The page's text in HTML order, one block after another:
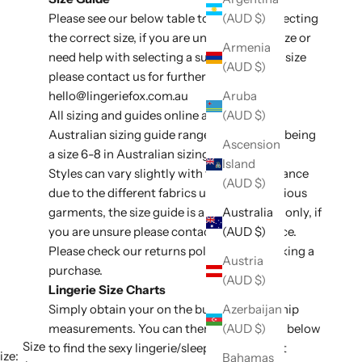
(AUD $)
Armenia
(AUD $)
Aruba
(AUD $)
Ascension
Island
(AUD $)
Australia
(AUD $)
Austria
(AUD $)
Azerbaijan
(AUD $)
Bahamas
Size
Please see our below table to assit with selecting
the correct size, if you are unsure of your size or
need help with selecting a suitable style or size
please contact us for further assistance at
hello@lingeriefox.com.au
All sizing and guides online are listed in
Australian sizing guide ranges, e.g an XS/S being
a size 6-8 in Australian sizing conversion.
Styles can vary slightly with fit and appearance
due to the different fabrics used on the various
garments, the size guide is a general guide only, if
you are unsure please contact for assistance.
Please check our returns policy
before making a
purchase.
Lingerie Size Charts
Simply obtain your on the bust, waist and hip
measurements. You can then use the table below
to find the sexy lingerie/sleepwear size that